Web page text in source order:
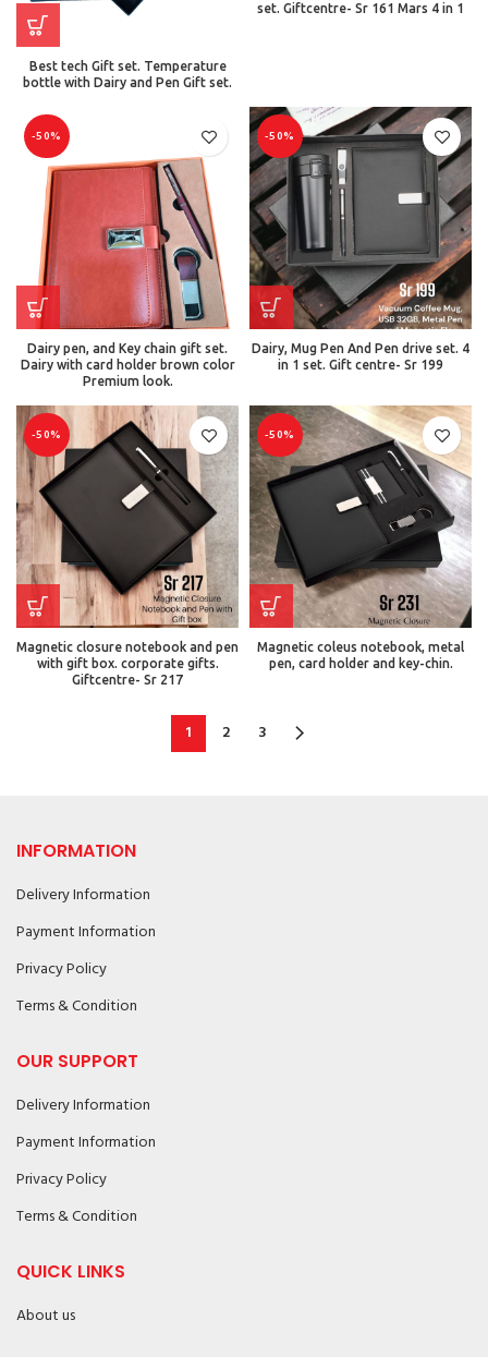
Best tech Gift set. Temperature
bottle with Dairy and Pen Gift set.
set. Giftcentre- Sr 161 Mars 4 in 1
-50%
Dairy pen, and Key chain gift set.
Dairy with card holder brown color
Premium look.
-50%
Dairy, Mug Pen And Pen drive set. 4
in 1 set. Gift centre- Sr 199
-50%
Magnetic closure notebook and pen
with gift box. corporate gifts.
Giftcentre- Sr 217
-50%
Magnetic coleus notebook, metal
pen, card holder and key-chin.
1 2 3
INFORMATION
Delivery Information
Payment Information
Privacy Policy
Terms & Condition
OUR SUPPORT
Delivery Information
Payment Information
Privacy Policy
Terms & Condition
QUICK LINKS
About us